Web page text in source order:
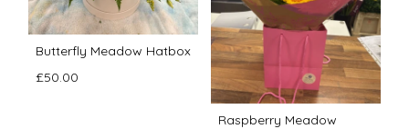
Butterfly Meadow Hatbox
£50.00
Raspberry Meadow